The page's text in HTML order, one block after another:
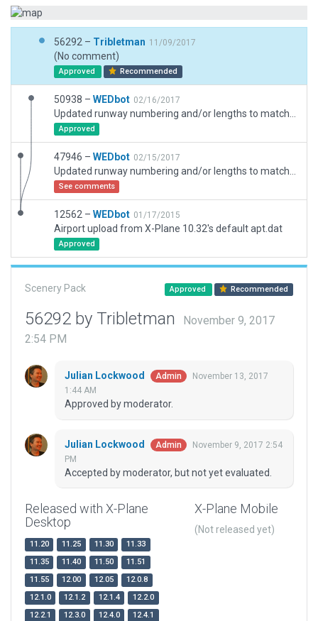
56292 – Tribletman 11/09/2017
(No comment)
Approved Recommended
50938 – WEDbot 02/16/2017
Approved
47946 – WEDbot 02/15/2017
See comments
12562 – WEDbot 01/17/2015
Airport upload from X-Plane 10.32's default apt.dat
Approved
Scenery Pack Approved Recommended
56292 by Tribletman
November 9, 2017
2:54 PM
Julian Lockwood Admin
November 13, 2017
1:44 AM
Approved by moderator.
Julian Lockwood Admin
November 9, 2017 2:54
PM
Accepted by moderator, but not yet evaluated.
Released with X-Plane
Desktop
11.20 11.25 11.30
11.33
11.35
11.40 11.50
11.51
11.55
12.00 12.05
12.0.8
12.1.0
12.1.2 12.1.4
12.2.0
12.2.1
12.3.0 12.4.0
12.4.1
X-Plane Mobile
(Not released yet)